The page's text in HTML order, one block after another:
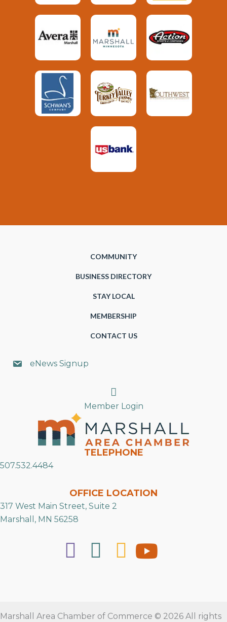
COMMUNITY
BUSINESS DIRECTORY
STAY LOCAL
MEMBERSHIP
CONTACT US
eNews Signup
Search
Member Login
TELEPHONE
507.532.4484
OFFICE LOCATION
317 West Main Street, Suite 2
Marshall, MN 56258
Marshall Area Chamber of Commerce © 2026 All rights